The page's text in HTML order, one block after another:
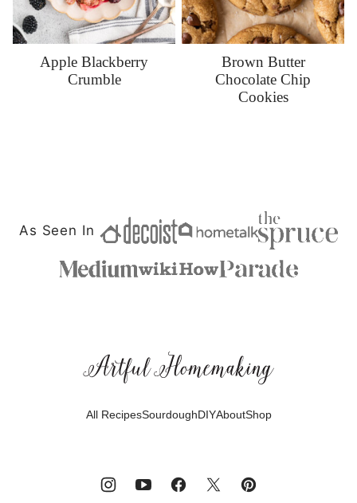
Apple Blackberry
Crumble
Brown Butter
Chocolate Chip
Cookies
As Seen In
Artful
Homemaking
All RecipesSourdoughDIYAboutShop